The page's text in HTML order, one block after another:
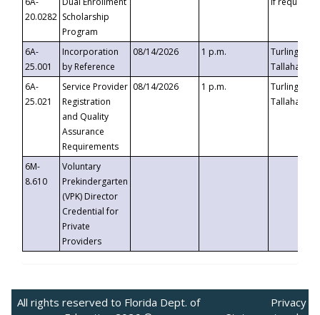
20.0282 Scholarship
Program
6A-
25.001
Incorporation
by Reference
08/14/2026 1 p.m.
Turlington
6A-
25.021
Service Provider
Registration
and Quality
Assurance
Requirements
08/14/2026 1 p.m.
Turlington
6M-
8.610
Voluntary
Prekindergarten
(VPK) Director
Credential for
Private
Providers
All rights reserved to Florida Dept. of
Privacy